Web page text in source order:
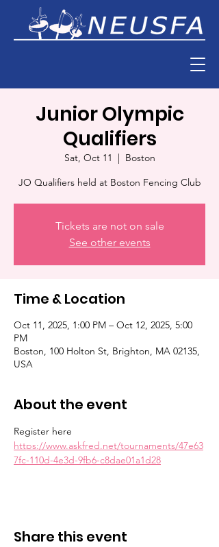
Junior Olympic
Qualifiers
Sat, Oct 11
  |
Boston
JO Qualifiers held at Boston Fencing Club
Tickets are not on sale
See other events
Time & Location
Oct 11, 2025, 1:00 PM – Oct 12, 2025, 5:00
PM
Boston, 100 Holton St, Brighton, MA 02135,
USA
About the event
Register here
https://www.askfred.net/tournaments/47e63
7fc-110d-4e3d-9fb6-c8dae01a1d28
Share this event